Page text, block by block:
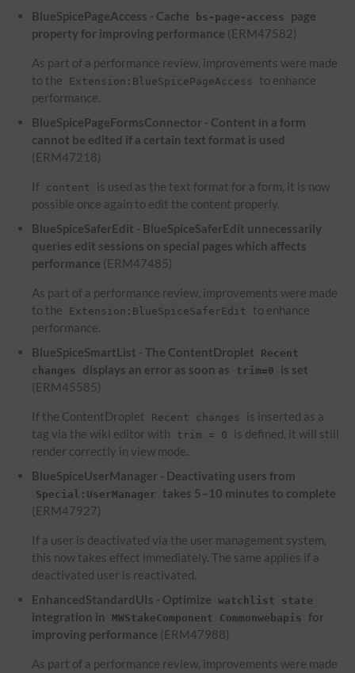
BlueSpicePageAccess - Cache
bs-page-access
page
property for improving performance (ERM47582)
As part of a performance review, improvements were made
to the
Extension:BlueSpicePageAccess
to enhance
performance.
BlueSpicePageFormsConnector - Content in a form
cannot be edited if a certain text format is used
(ERM47218)
If content
is used as the text format for a form, it is now
possible once again to edit the content properly.
BlueSpiceSaferEdit - BlueSpiceSaferEdit unnecessarily
queries edit sessions on special pages which affects
performance (ERM47485)
As part of a performance review, improvements were made
to the
Extension:BlueSpiceSaferEdit
to enhance
performance.
BlueSpiceSmartList - The ContentDroplet
Recent
changes
displays an error as soon as trim=0
is set
(ERM45585)
If the ContentDroplet Recent changes
is inserted as a
tag via the wiki editor with
trim = 0
is defined, it will still
render correctly in view mode.
BlueSpiceUserManager - Deactivating users from
Special:UserManager
takes 5–10 minutes to complete
(ERM47927)
If a user is deactivated via the user management system,
this now takes effect immediately. The same applies if a
deactivated user is reactivated.
EnhancedStandardUIs - Optimize
watchlist state
integration in MWStakeComponent Commonwebapis for
improving performance (ERM47988)
As part of a performance review, improvements were made